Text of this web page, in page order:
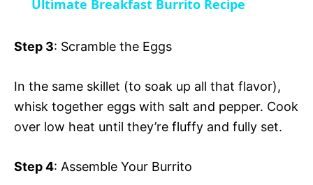
i
d
e
o
V
Ultimate Breakfast Burrito Recipe
Step 3: Scramble the Eggs
In the same skillet (to soak up all that flavor),
whisk together eggs with salt and pepper. Cook
over low heat until they’re fluffy and fully set.
Step 4: Assemble Your Burrito